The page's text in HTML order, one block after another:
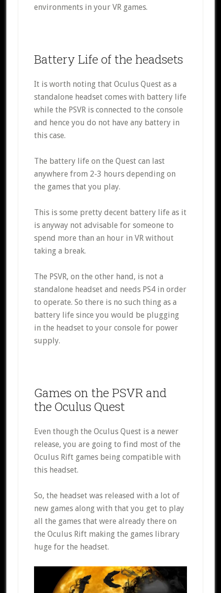
environments in your VR games.
Battery Life of the headsets
It is worth noting that Oculus Quest as a
standalone headset comes with battery life
while the PSVR is connected to the console
and hence you do not have any battery in
this case.
The battery life on the Quest can last
anywhere from 2-3 hours depending on
the games that you play.
This is some pretty decent battery life as it
is anyway not advisable for someone to
spend more than an hour in VR without
taking a break.
The PSVR, on the other hand, is not a
standalone headset and needs PS4 in order
to operate. So there is no such thing as a
battery life since you would be plugging
in the headset to your console for power
supply.
Games on the PSVR and
the Oculus Quest
Even though the Oculus Quest is a newer
release, you are going to find most of the
Oculus Rift games being compatible with
this headset.
So, the headset was released with a lot of
new games along with that you get to play
all the games that were already there on
the Oculus Rift making the games library
huge for the headset.